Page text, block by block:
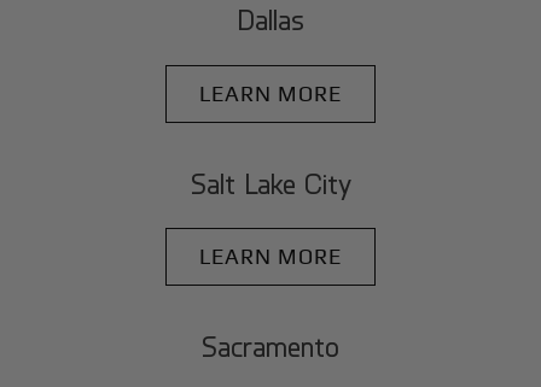
Dallas
LEARN MORE
Salt Lake City
LEARN MORE
Sacramento